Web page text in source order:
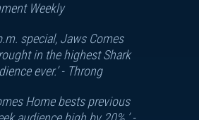
Weekly
special, Jaws Comes
in the highest Shark
ever.’ - Throng
Home bests previous